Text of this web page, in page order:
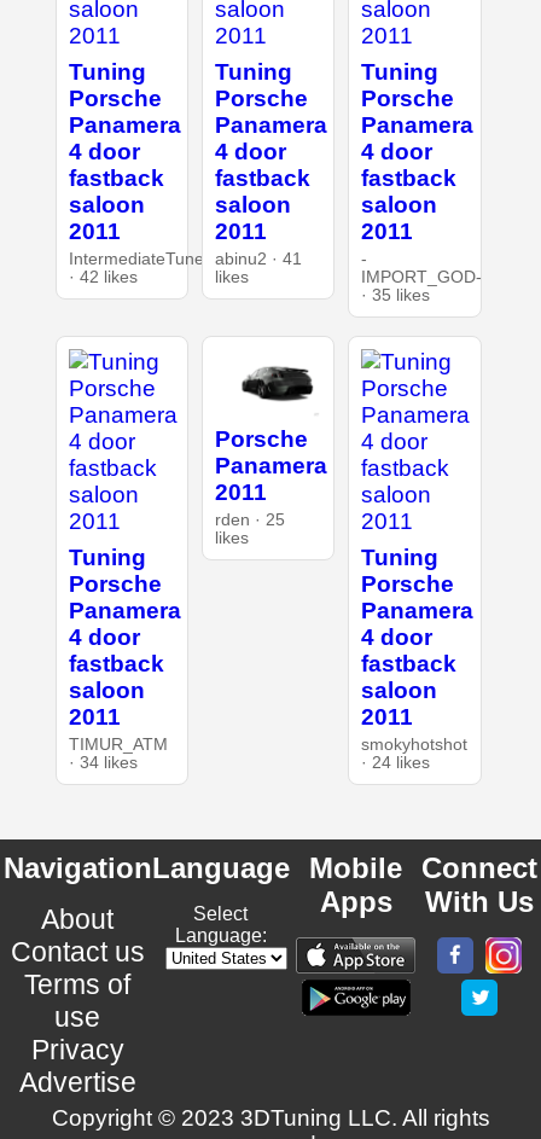
Tuning
Porsche
Panamera
4 door
fastback
saloon
2011
IntermediateTuner
· 42 likes
Tuning
Porsche
Panamera
4 door
fastback
saloon
2011
abinu2 · 41
likes
Tuning
Porsche
Panamera
4 door
fastback
saloon
2011
-
IMPORT_GOD-
· 35 likes
Tuning
Porsche
Panamera
4 door
fastback
saloon
2011
TIMUR_ATM
· 34 likes
Porsche
Panamera
2011
rden · 25
likes
Tuning
Porsche
Panamera
4 door
fastback
saloon
2011
smokyhotshot
· 24 likes
Navigation
About
Contact us
Terms of
use
Privacy
Advertise
Language
Select
Language:
Mobile
Apps
Connect
With Us
Copyright © 2023 3DTuning LLC. All rights